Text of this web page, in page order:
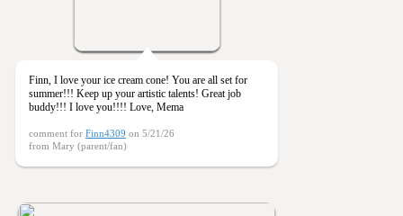
Finn, I love your ice cream cone! You are all set for
summer!!! Keep up your artistic talents! Great job
buddy!!! I love you!!!! Love, Mema
comment for Finn4309 on 5/21/26
from Mary (parent/fan)